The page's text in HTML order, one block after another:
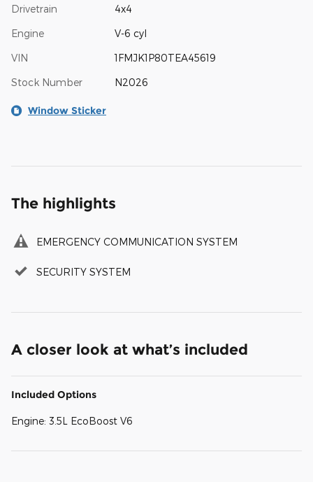
Drivetrain 4x4
Engine V-6 cyl
VIN 1FMJK1P80TEA45619
Stock Number N2026
Window Sticker
The highlights
EMERGENCY COMMUNICATION SYSTEM
SECURITY SYSTEM
A closer look at what’s included
Included Options
Engine: 3.5L EcoBoost V6